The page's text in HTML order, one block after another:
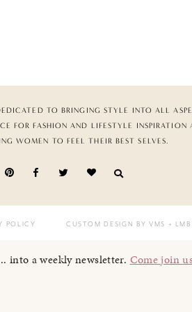
TO BRINGING STYLE INTO ALL
FOR FASHION AND LIFESTYLE INSPIRATION
WOMEN TO FEEL THEIR BEST SELVES.
POLICY CUSTOM DESIGN BY VMS + LMB
into a weekly newsletter. Come join